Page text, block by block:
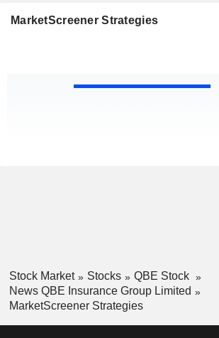
MarketScreener Strategies
Stock Market Stocks
QBE Stock
News QBE Insurance Group Limited
MarketScreener Strategies